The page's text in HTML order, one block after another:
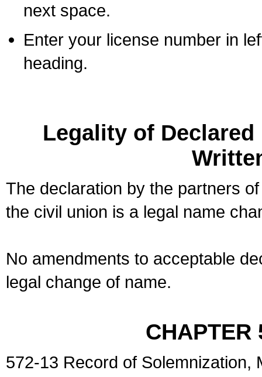
next space.
Enter your license number in
heading.
Legality of
The declaration by the partners
the civil union is a legal name
No amendments to acceptable
legal change of name.
CHAPTER
572-13 Record of Solemnization,